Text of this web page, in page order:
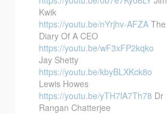
Kwik
https://youtu.be/nYrjhv-AFZA The
Diary Of A CEO
https://youtu.be/wF3xFP2kqko
Jay Shetty
https://youtu.be/kbyBLXKck8o
Lewis Howes
https://youtu.be/yTH7lA7Th78 Dr
Rangan Chatterjee